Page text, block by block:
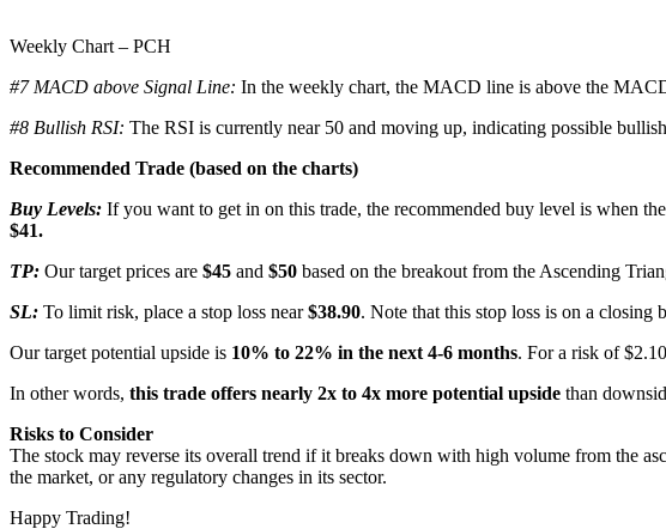
Weekly Chart – PCH
#7 MACD above Signal Line: In the weekly chart, the MACD line is above the
#8 Bullish RSI: The RSI is currently near 50 and moving up, indicating possible
Recommended Trade (based on the charts)
Buy Levels: If you want to get in on this trade, the recommended buy level is when
$41.
TP: Our target prices are $45 and $50 based on the breakout from the Ascending
SL: To limit risk, place a stop loss near$38.90. Note that this stop loss is on a closing
Our target potential upside is 10% to 22% in the next 4-6 months. For a risk of
In other words, this trade offers nearly 2x to 4x more potential upside than
Risks to Consider
The stock may reverse its overall trend if it breaks down with high volume from the
the market, or any regulatory changes in its sector.
Happy Trading!